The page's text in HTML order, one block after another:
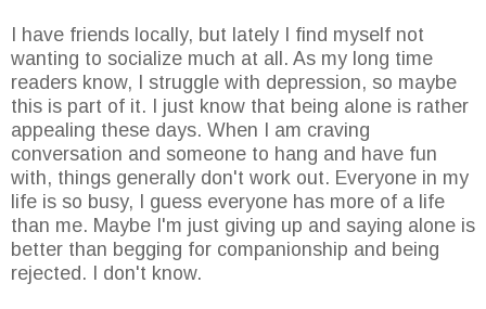
I have friends locally, but lately I find myself not
wanting to socialize much at all. As my long time
readers know, I struggle with depression, so maybe
this is part of it. I just know that being alone is rather
appealing these days. When I am craving
conversation and someone to hang and have fun
with, things generally don't work out. Everyone in my
life is so busy, I guess everyone has more of a life
than me. Maybe I'm just giving up and saying alone is
better than begging for companionship and being
rejected. I don't know.